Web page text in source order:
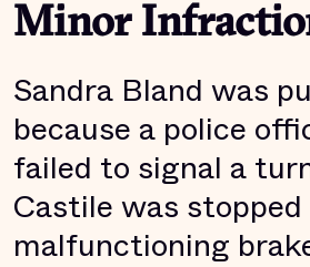
Minor
Sandra Bland was
because a police
failed to signal a
Castile was
malfunctioning